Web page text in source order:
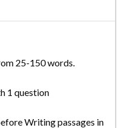
25-150 words.
1 question
Writing passages in